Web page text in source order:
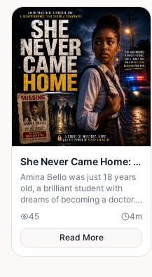
She Never Came Home: The Chilling Disappearance of an 18-Year-Old School Girl
Amina Bello was just 18 years
old, a brilliant student with
dreams of becoming a doctor.
One ordinary afternoon, she
left school for home—but she
never arrived
45 4m
Read More